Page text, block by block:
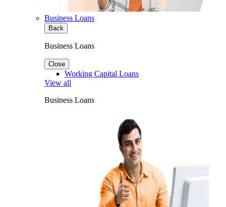
Business Loans
Back
Business Loans
Close
Working Capital Loans
View all
Business Loans